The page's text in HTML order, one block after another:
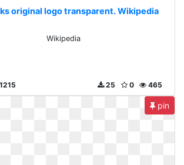
original logo transparent. Wikipedia
Wikipedia
465
0
25
pin